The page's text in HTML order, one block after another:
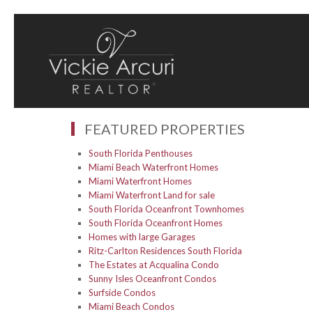
FEATURED PROPERTIES
South Florida Penthouses
Miami Beach Waterfront Homes
Miami Waterfront Homes
Miami Waterfront Land for sale
South Florida Oceanfront Townhomes
South Florida Oceanfront Homes
Homes with large Garages
Ritz-Carlton Residences South Florida
The Estates at Acqualina Condo
Sunny Isles Oceanfront Condos
Surfside Condos
Miami Beach Condos